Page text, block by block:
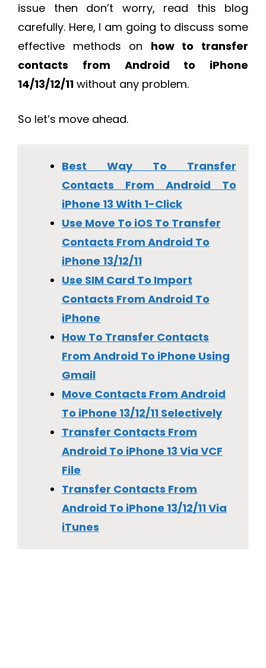
issue then don’t worry, read this blog
carefully. Here, I am going to discuss some
effective methods on how to transfer
contacts from Android to iPhone
14/13/12/11 without any problem.
So let’s move ahead.
Best Way To Transfer
Contacts From Android To
iPhone 13 With 1-Click
Use Move To iOS To Transfer
Contacts From Android To
iPhone 13/12/11
Use SIM Card To Import
Contacts From Android To
iPhone
How To Transfer Contacts
From Android To iPhone Using
Gmail
Move Contacts From Android
To iPhone 13/12/11 Selectively
Transfer Contacts From
Android To iPhone 13 Via VCF
File
Transfer Contacts From
Android To iPhone 13/12/11 Via
iTunes